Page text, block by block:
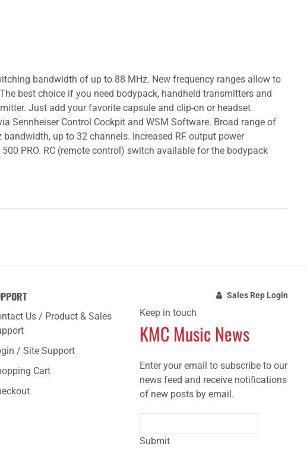
bandwidth of up to 88 MHz. New frequency ranges allow to
best choice if you need bodypack, handheld transmitters and
Just add your favorite capsule and clip-on or headset
Sennheiser Control Cockpit and WSM Software. Broad range of
up to 32 channels. Increased RF output power
PRO. RC (remote control) switch available for the bodypack
Us / Product & Sales
/ Site Support
Cart
Sales Rep Login
Keep in touch
KMC Music News
Enter your email to subscribe to our
news feed and receive notifications
of new posts by email.
Submit